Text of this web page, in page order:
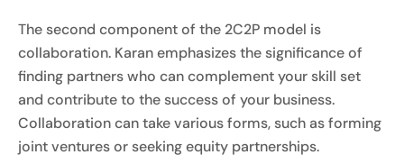
The second component of the 2C2P model is
collaboration. Karan emphasizes the significance of
finding partners who can complement your skill set
and contribute to the success of your business.
Collaboration can take various forms, such as forming
joint ventures or seeking equity partnerships.